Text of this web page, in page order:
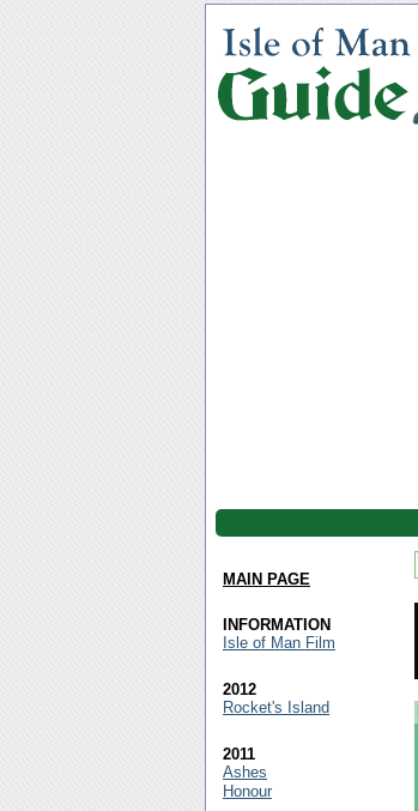
MAIN PAGE
INFORMATION
Isle of Man Film
2012
Rocket's Island
2011
Ashes
Honour